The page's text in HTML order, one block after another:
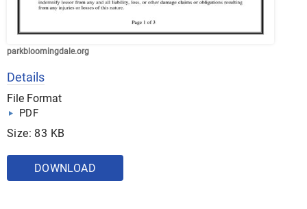
parkbloomingdale.org
Details
File Format
PDF
Size: 83 KB
DOWNLOAD